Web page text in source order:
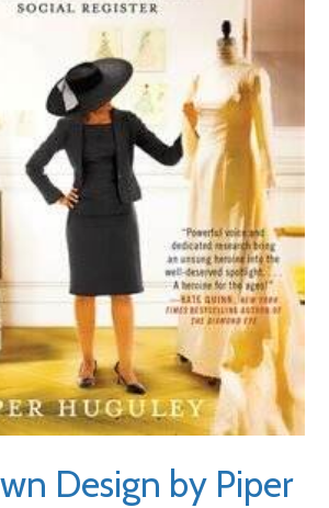
Design by Piper